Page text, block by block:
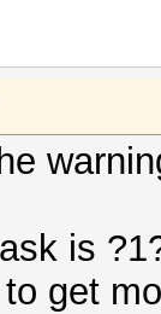
is
to get